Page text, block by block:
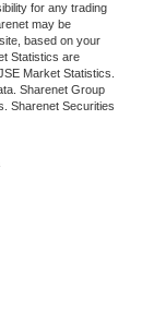
for any trading
may be
based on your
Statistics are
Market Statistics.
Sharenet Group
Sharenet Securities